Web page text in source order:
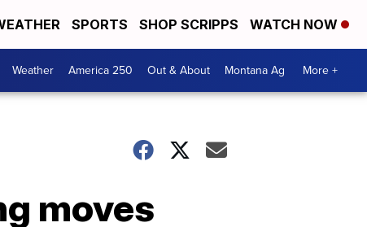
SPORTS SHOP SCRIPPS WATCH NOW
Weather America 250 Out & About Montana Ag More +
moves